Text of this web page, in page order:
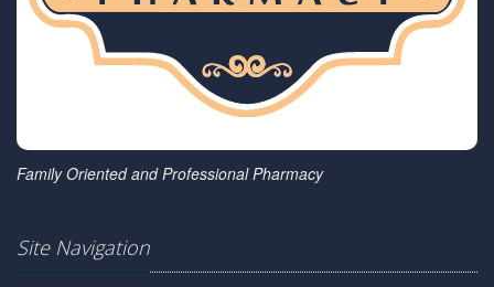
Family Oriented and Professional Pharmacy
Site Navigation